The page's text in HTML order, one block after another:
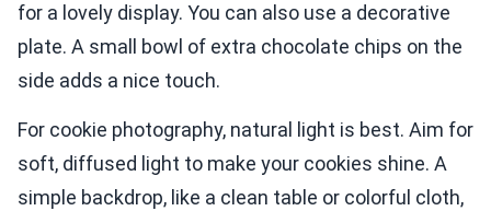
for a lovely display. You can also use a decorative
plate. A small bowl of extra chocolate chips on the
side adds a nice touch.
For cookie photography, natural light is best. Aim for
soft, diffused light to make your cookies shine. A
simple backdrop, like a clean table or colorful cloth,